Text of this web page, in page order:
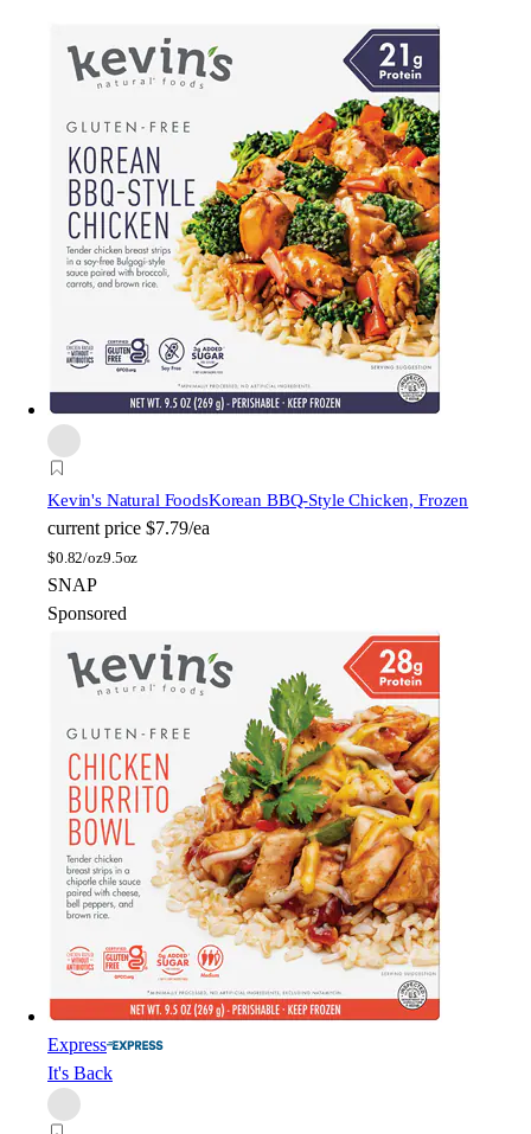
Kevin's Natural FoodsKorean BBQ-Style Chicken, Frozen
current price $7.79/ea
$0.82/oz9.5oz
SNAP
Sponsored
Express
It's Back